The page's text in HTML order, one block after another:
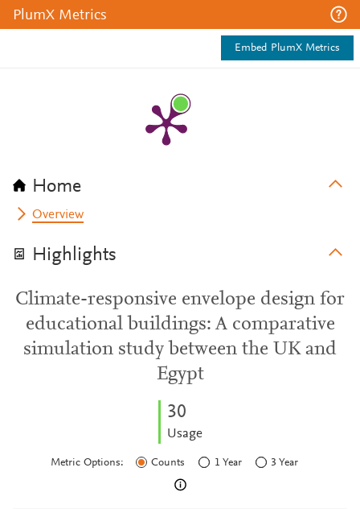
PlumX Metrics
Embed PlumX Metrics
Home
Overview
Highlights
Climate-responsive envelope design for
educational buildings: A comparative
simulation study between the UK and
Egypt
30
Usage
Metric Options: Counts 1 Year 3 Year